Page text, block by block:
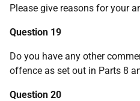
Please give reasons for your
Question 19
Do you have any other
offence as set out in Parts 8
Question 20